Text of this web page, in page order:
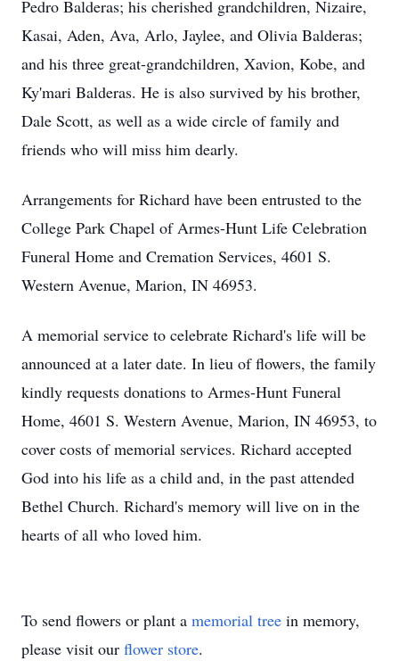
Pedro Balderas; his cherished grandchildren, Nizaire,
Kasai, Aden, Ava, Arlo, Jaylee, and Olivia Balderas;
and his three great-grandchildren, Xavion, Kobe, and
Ky'mari Balderas. He is also survived by his brother,
Dale Scott, as well as a wide circle of family and
friends who will miss him dearly.
Arrangements for Richard have been entrusted to the
College Park Chapel of Armes-Hunt Life Celebration
Funeral Home and Cremation Services, 4601 S.
Western Avenue, Marion, IN 46953.
A memorial service to celebrate Richard's life will be
announced at a later date. In lieu of flowers, the family
kindly requests donations to Armes-Hunt Funeral
Home, 4601 S. Western Avenue, Marion, IN 46953, to
cover costs of memorial services. Richard accepted
God into his life as a child and, in the past attended
Bethel Church. Richard's memory will live on in the
hearts of all who loved him.
To send flowers or plant a memorial tree in memory,
please visit our flower store.